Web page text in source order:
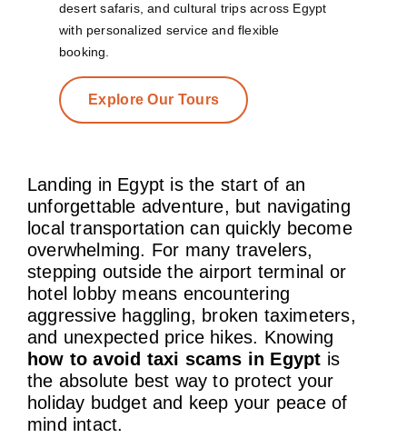
desert safaris, and cultural trips across Egypt
with personalized service and flexible
booking.
Explore Our Tours
Landing in Egypt is the start of an
unforgettable adventure, but navigating
local transportation can quickly become
overwhelming. For many travelers,
stepping outside the airport terminal or
hotel lobby means encountering
aggressive haggling, broken taximeters,
and unexpected price hikes. Knowing
how to avoid taxi scams in Egypt is
the absolute best way to protect your
holiday budget and keep your peace of
mind intact.